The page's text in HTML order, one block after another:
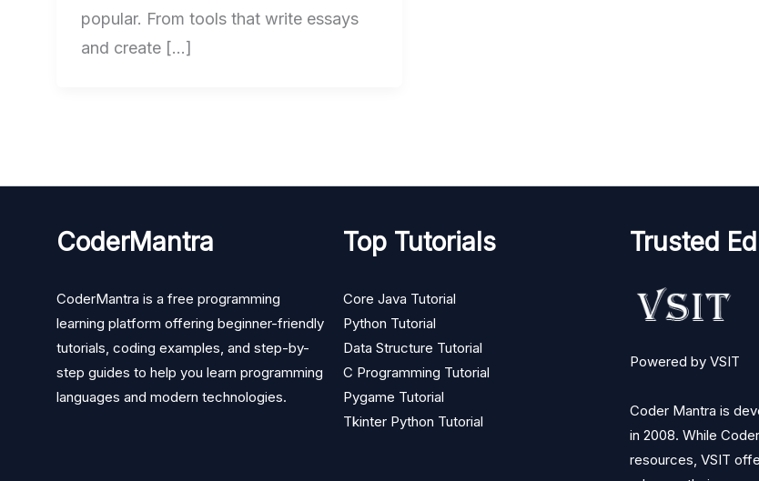
popular. From tools that write essays
and create […]
CoderMantra
CoderMantra is a free programming
learning platform offering beginner-friendly
tutorials, coding examples, and step-by-
step guides to help you learn programming
languages and modern technologies.
Top Tutorials
Core Java Tutorial
Python Tutorial
Data Structure Tutorial
C Programming Tutorial
Pygame Tutorial
Tkinter Python Tutorial
Trusted
Powered by VSIT
Coder Mantra is
in 2008. While
resources, VSIT